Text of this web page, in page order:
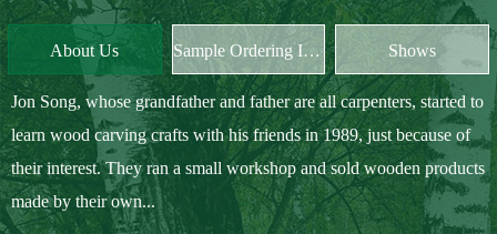
About Us Sample Ordering Instruction Shows
Jon Song, whose grandfather and father are all carpenters, started to
learn wood carving crafts with his friends in 1989, just because of
their interest. They ran a small workshop and sold wooden products
made by their own...